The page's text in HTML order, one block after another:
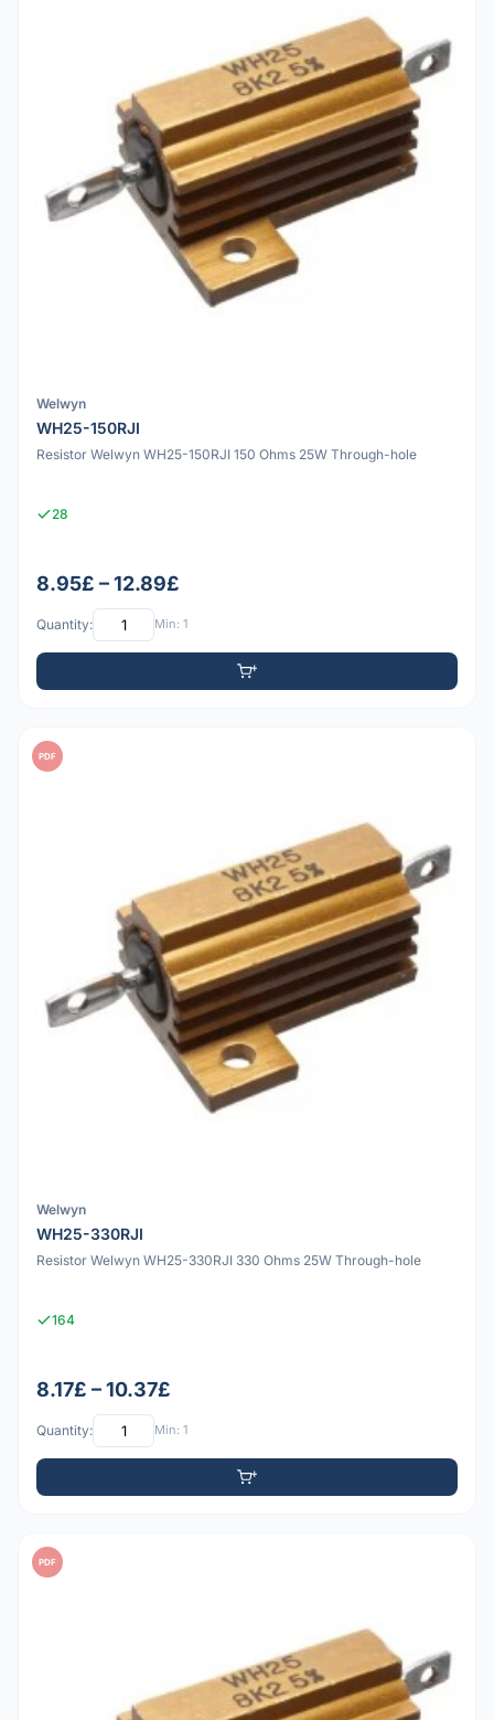
Welwyn
WH25-150RJI
Resistor Welwyn WH25-150RJI 150 Ohms 25W Through-hole
28
8.95£ – 12.89£
Quantity: Min: 1
PDF
Welwyn
WH25-330RJI
Resistor Welwyn WH25-330RJI 330 Ohms 25W Through-hole
164
8.17£ – 10.37£
Quantity: Min: 1
PDF